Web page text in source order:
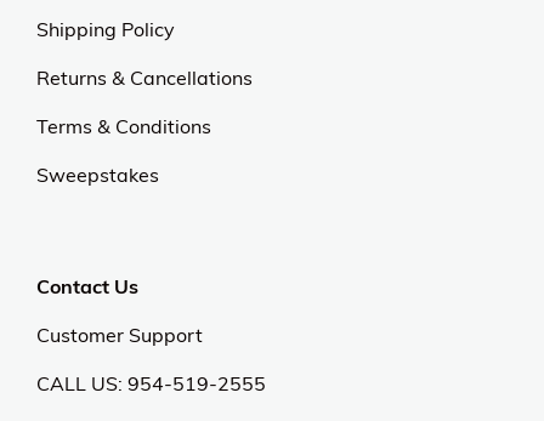
Shipping Policy
Returns & Cancellations
Terms & Conditions
Sweepstakes
Contact Us
Customer Support
CALL US: 954-519-2555